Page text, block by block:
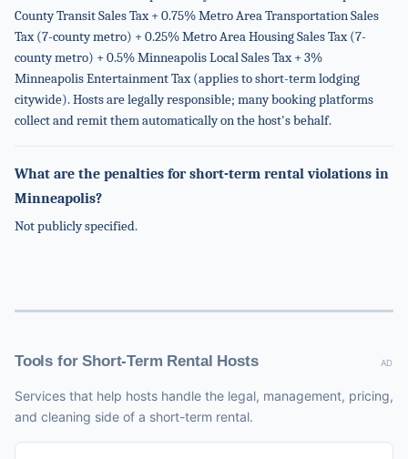
County Transit Sales Tax + 0.75% Metro Area Transportation Sales
Tax (7-county metro) + 0.25% Metro Area Housing Sales Tax (7-
county metro) + 0.5% Minneapolis Local Sales Tax + 3%
Minneapolis Entertainment Tax (applies to short-term lodging
citywide). Hosts are legally responsible; many booking platforms
collect and remit them automatically on the host's behalf.
What are the penalties for short-term rental violations in
Minneapolis?
Not publicly specified.
Tools for Short-Term Rental Hosts AD
Services that help hosts handle the legal, management, pricing,
and cleaning side of a short-term rental.